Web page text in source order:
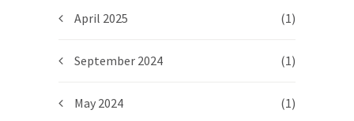
April 2025 (1)
September 2024 (1)
May 2024 (1)